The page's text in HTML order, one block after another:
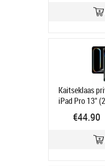
Kaitseklaas
iPad Pro 13"
13" (2026/
Product
€44.90